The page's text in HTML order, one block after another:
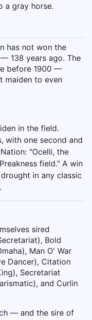
a gray horse.
has not won the
138 years ago. The
before 1900 —
maiden to even
in the field.
with one second and
"Ocelli, the
field." A win
in any classic
sired
Bold
Man O' War
Dancer), Citation
Secretariat
and Curlin
— and the sire of